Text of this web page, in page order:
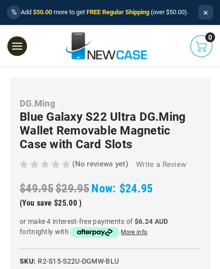
% Add $50.00 more to get FREE Regular Shipping (over $50.00). ×
0
DG.Ming
Blue Galaxy S22 Ultra DG.Ming
Wallet Removable Magnetic
Case with Card Slots
(No reviews yet) Write a Review
$49.95$29.95Now: $24.95
(You save $25.00 )
or make 4 interest-free payments of $6.24 AUD
fortnightly with
More info
SKU: R2-S15-S22U-DGMW-BLU